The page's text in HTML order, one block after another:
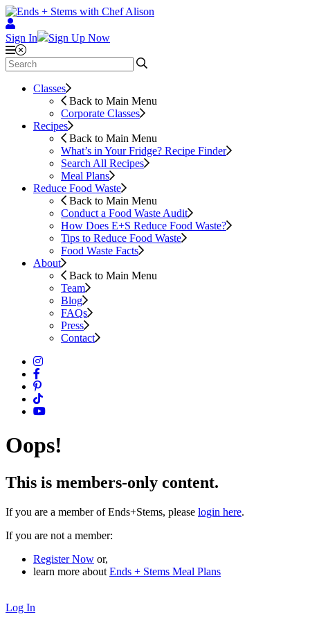
Sign In Sign Up Now
Classes
Back to Main Menu
Corporate Classes
Recipes
Back to Main Menu
What’s in Your Fridge? Recipe Finder
Search All Recipes
Meal Plans
Reduce Food Waste
Back to Main Menu
Conduct a Food Waste Audit
How Does E+S Reduce Food Waste?
Tips to Reduce Food Waste
Food Waste Facts
About
Back to Main Menu
Team
Blog
FAQs
Press
Contact
Oops!
This is members-only content.
If you are a member of Ends+Stems, please login here.
If you are not a member:
Register Now or,
learn more about Ends + Stems Meal Plans
Log In